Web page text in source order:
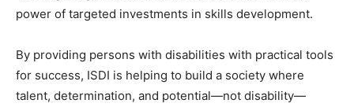
power of targeted investments in skills development.
By providing persons with disabilities with practical tools
for success, ISDI is helping to build a society where
talent, determination, and potential—not disability—